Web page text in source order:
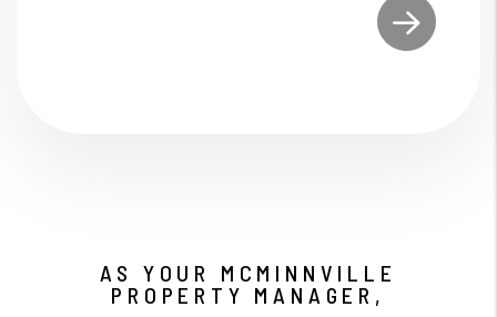
AS YOUR MCMINNVILLE
PROPERTY MANAGER,